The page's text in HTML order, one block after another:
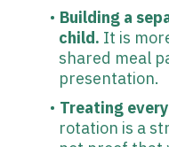
Building a
child. It is
shared meal
presentation.
Treating
rotation is a